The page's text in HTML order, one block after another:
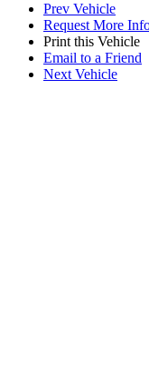
Prev Vehicle
Request More
Print this Vehicle
Email to a Friend
Next Vehicle